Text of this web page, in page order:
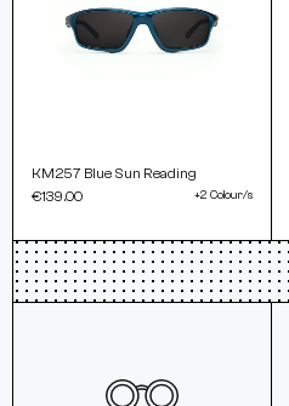
KM257 Blue Sun Reading
€139.00
+2 Colour/s